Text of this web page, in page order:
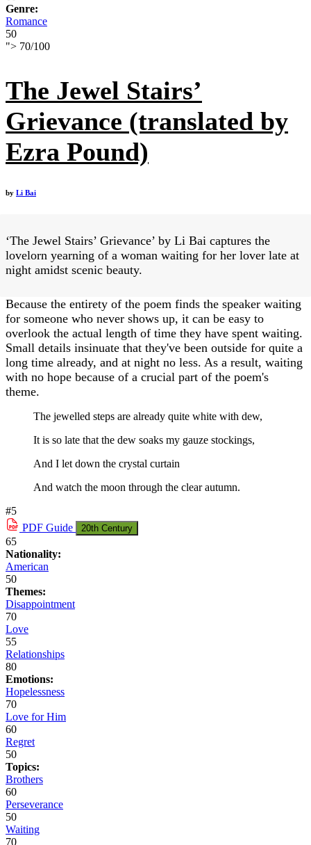
Genre:
Romance
50
"> 70/100
The Jewel Stairs’
Grievance (translated by
Ezra Pound)
by Li Bai
‘The Jewel Stairs’ Grievance’ by Li Bai captures the
lovelorn yearning of a woman waiting for her lover late at
night amidst scenic beauty.
Because the entirety of the poem finds the speaker waiting
for someone who never shows up, it can be easy to
overlook the actual length of time they have spent waiting.
Small details insinuate that they've been outside for quite a
long time already, and at night no less. As a result, waiting
with no hope because of a crucial part of the poem's
theme.
The jewelled steps are already quite white with dew,
It is so late that the dew soaks my gauze stockings,
And I let down the crystal curtain
And watch the moon through the clear autumn.
#5
PDF Guide 20th Century
65
Nationality:
American
50
Themes:
Disappointment
70
Love
55
Relationships
80
Emotions:
Hopelessness
70
Love for Him
60
Regret
50
Topics:
Brothers
60
Perseverance
50
Waiting
70